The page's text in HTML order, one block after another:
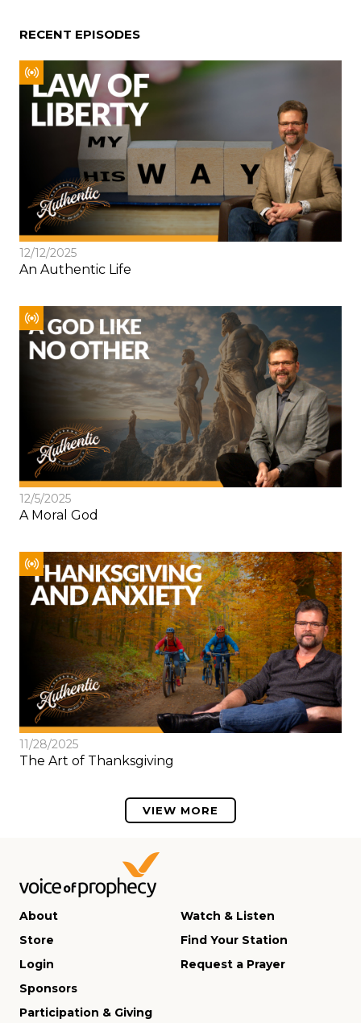
RECENT EPISODES
12/12/2025
An Authentic Life
12/5/2025
A Moral God
11/28/2025
The Art of Thanksgiving
VIEW MORE
About
Store
Login
Watch & Listen
Find Your Station
Request a Prayer
Sponsors
Participation & Giving